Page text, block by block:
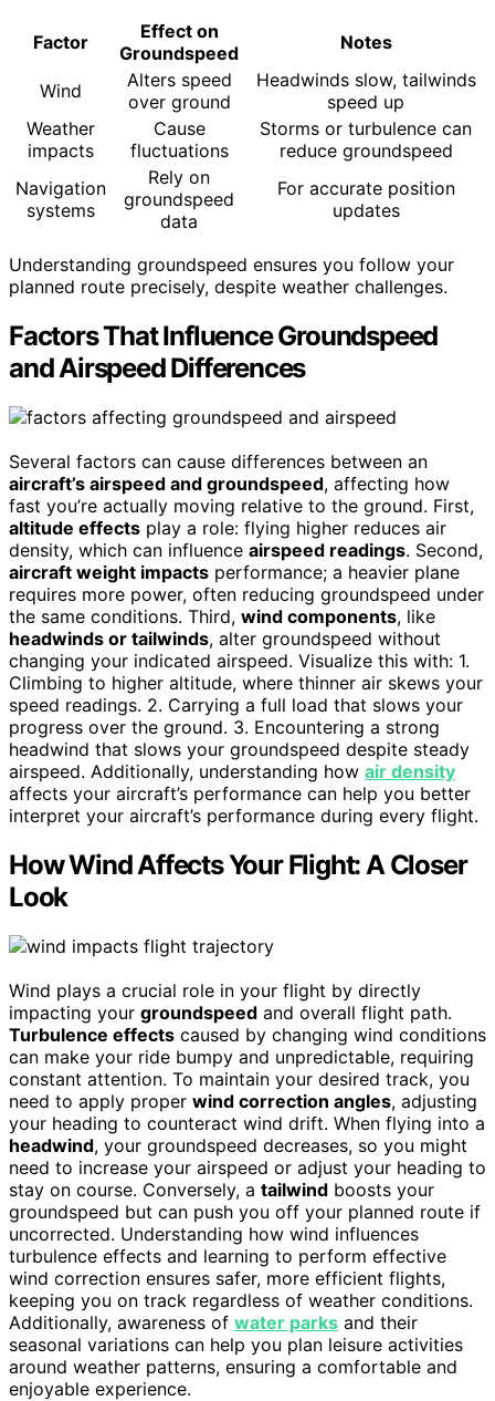
Factor
Effect on
Groundspeed
Notes
Wind
Alters speed
over ground
Headwinds slow, tailwinds
speed up
Weather
impacts
Cause
fluctuations
Storms or turbulence can
reduce groundspeed
Navigation
systems
Rely on
groundspeed
data
For accurate position
updates
Understanding groundspeed ensures you follow your
planned route precisely, despite weather challenges.
Factors That Influence Groundspeed
and Airspeed Differences
Several factors can cause differences between an
aircraft’s airspeed and groundspeed, affecting how
fast you’re actually moving relative to the ground. First,
altitude effects play a role: flying higher reduces air
density, which can influence airspeed readings. Second,
aircraft weight impacts performance; a heavier plane
requires more power, often reducing groundspeed under
the same conditions. Third, wind components, like
headwinds or tailwinds, alter groundspeed without
changing your indicated airspeed. Visualize this with: 1.
Climbing to higher altitude, where thinner air skews your
speed readings. 2. Carrying a full load that slows your
progress over the ground. 3. Encountering a strong
headwind that slows your groundspeed despite steady
airspeed. Additionally, understanding how air density
affects your aircraft’s performance can help you better
interpret your aircraft’s performance during every flight.
How Wind Affects Your Flight: A Closer
Look
Wind plays a crucial role in your flight by directly
impacting your groundspeed and overall flight path.
Turbulence effects caused by changing wind conditions
can make your ride bumpy and unpredictable, requiring
constant attention. To maintain your desired track, you
need to apply proper wind correction angles, adjusting
your heading to counteract wind drift. When flying into a
headwind, your groundspeed decreases, so you might
need to increase your airspeed or adjust your heading to
stay on course. Conversely, a tailwind boosts your
groundspeed but can push you off your planned route if
uncorrected. Understanding how wind influences
turbulence effects and learning to perform effective
wind correction ensures safer, more efficient flights,
keeping you on track regardless of weather conditions.
Additionally, awareness of water parks and their
seasonal variations can help you plan leisure activities
around weather patterns, ensuring a comfortable and
enjoyable experience.